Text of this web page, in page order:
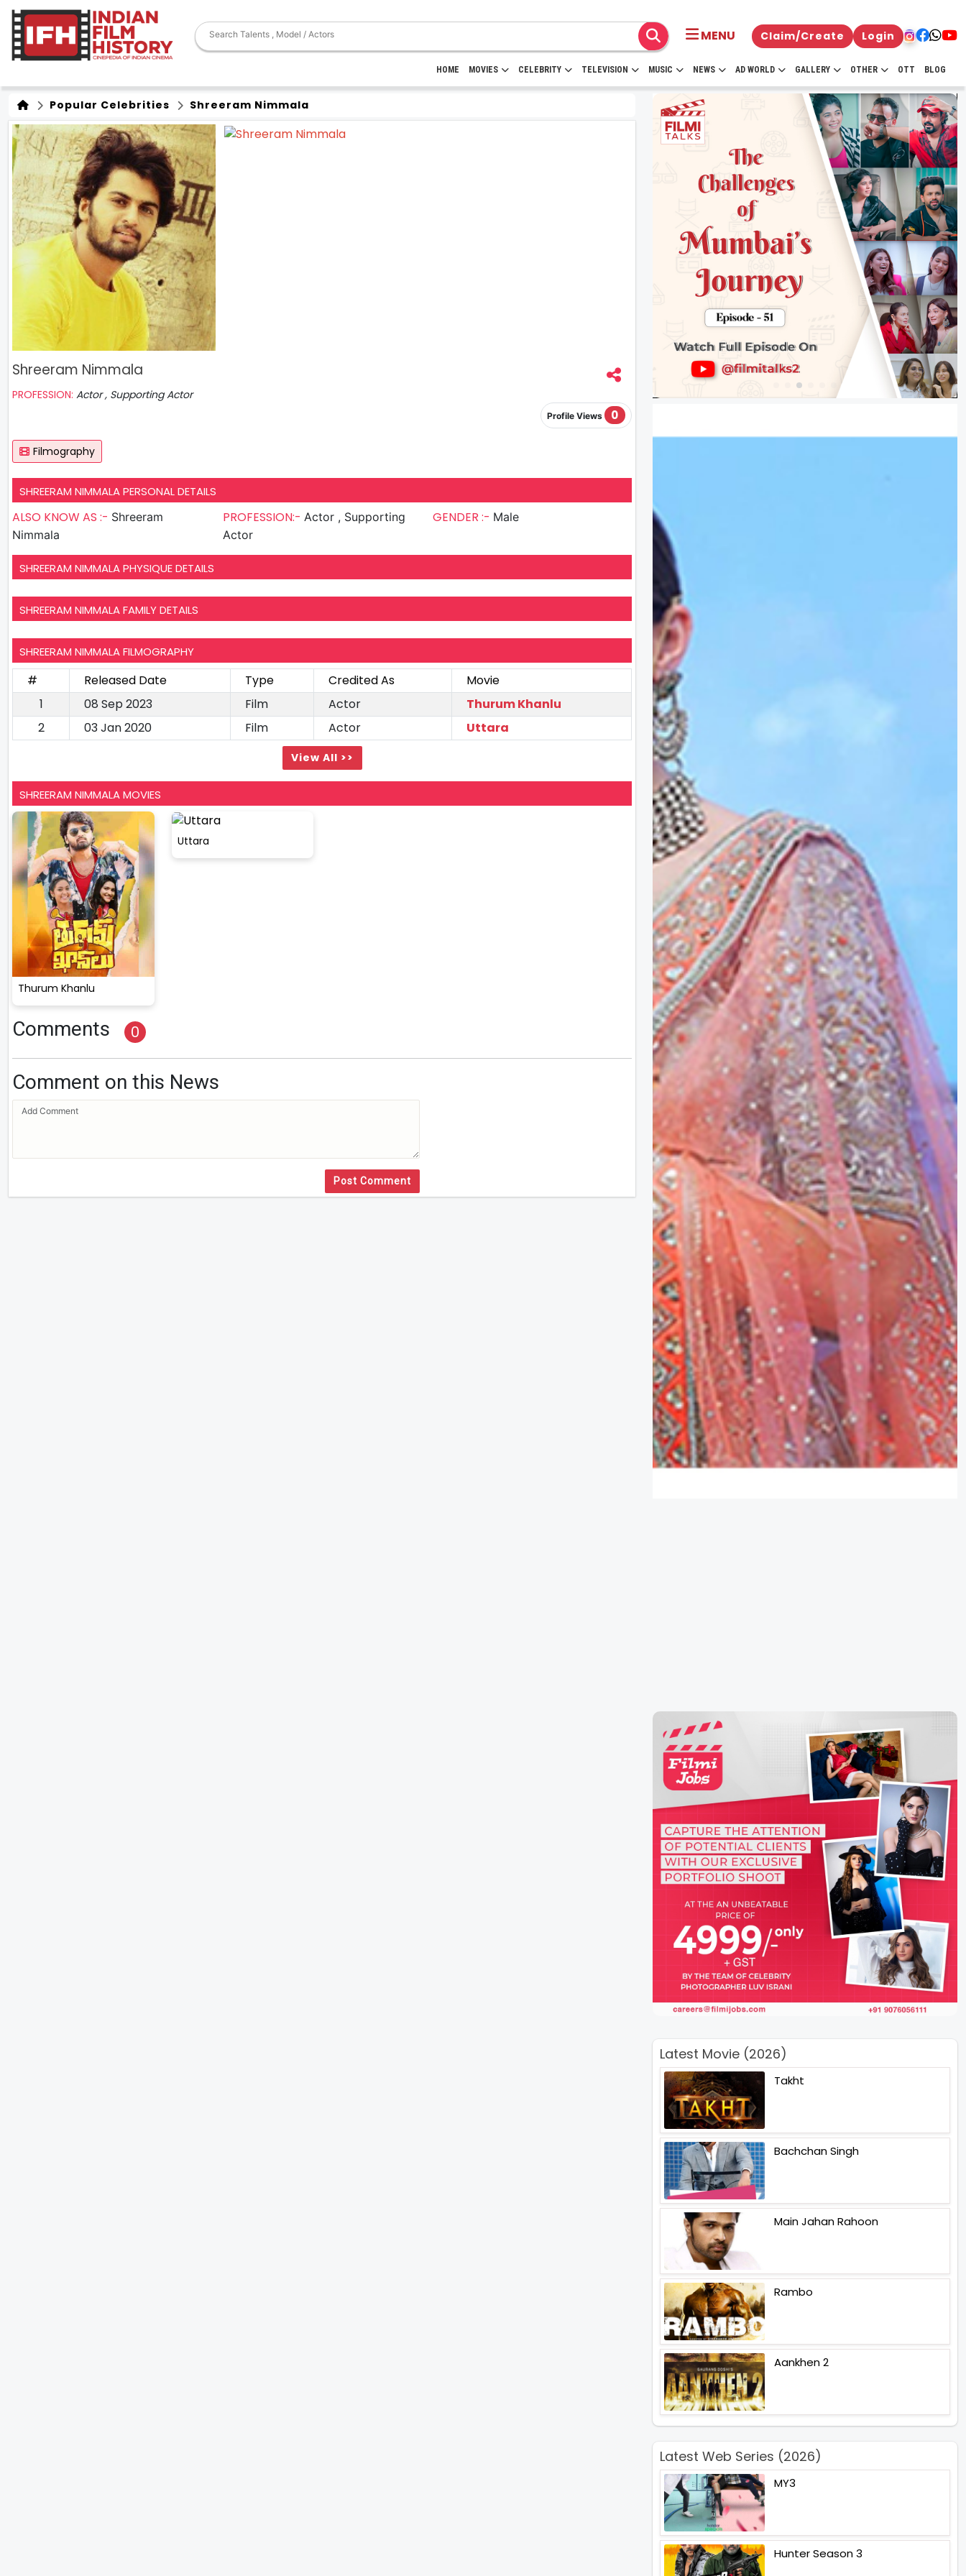
MENU Claim/Create Login
HOME MOVIES CELEBRITY TELEVISION MUSIC NEWS AD WORLD GALLERY OTHER OTT BLOG
Popular Celebrities Shreeram Nimmala
Shreeram Nimmala
PROFESSION: Actor , Supporting Actor
Profile Views 0
Filmography
SHREERAM NIMMALA PERSONAL DETAILS
ALSO KNOW AS :- Shreeram
Nimmala
PROFESSION:- Actor , Supporting
Actor
GENDER :- Male
SHREERAM NIMMALA PHYSIQUE DETAILS
SHREERAM NIMMALA FAMILY DETAILS
SHREERAM NIMMALA FILMOGRAPHY
# Released Date Type Credited As
Movie
1
08 Sep 2023 Film Actor
Thurum Khanlu
2
03 Jan 2020 Film Actor Uttara
View All >>
SHREERAM NIMMALA MOVIES
Thurum Khanlu
Uttara
Comments 0
Comment on this News
Post Comment
Latest Movie (2026)
Takht
Bachchan Singh
Main Jahan Rahoon
Rambo
Aankhen 2
Latest Web Series (2026)
MY3
Hunter Season 3